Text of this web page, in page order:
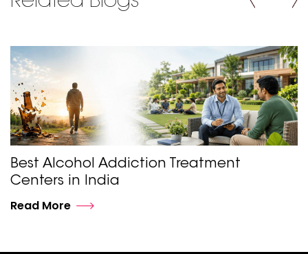
Best Alcohol Addiction Treatment
Centers in India
Read More